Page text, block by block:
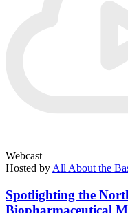
Webcast
Hosted by All About the
Spotlighting the
Biopharmaceutical